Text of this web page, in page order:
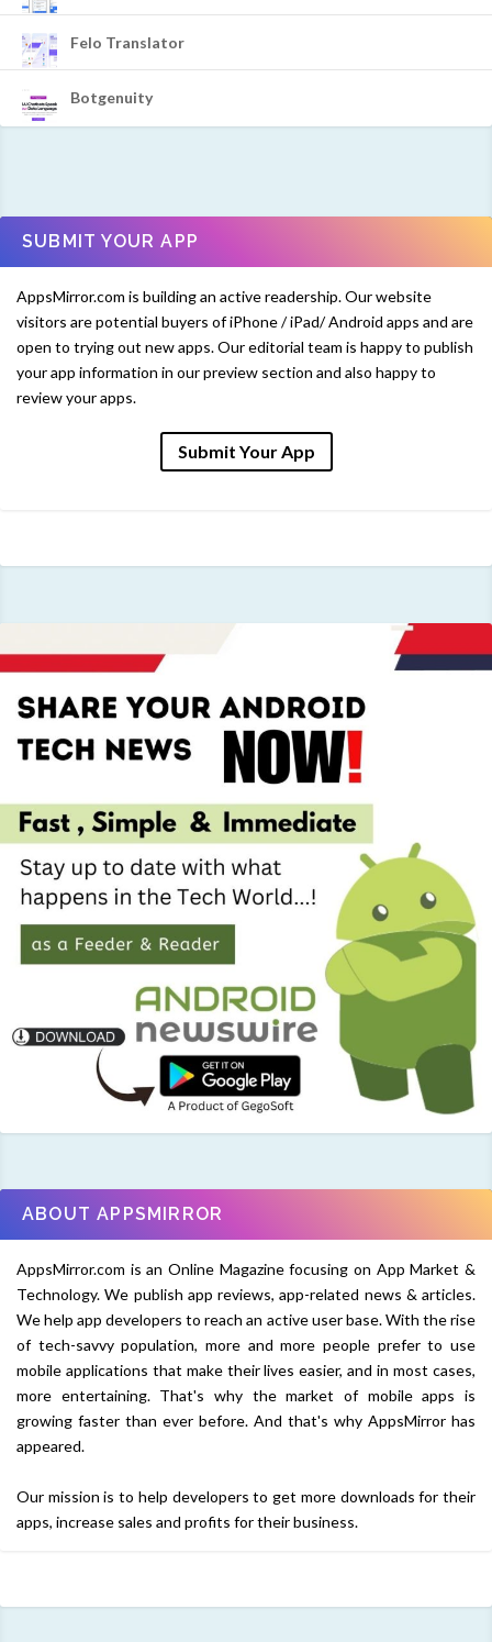
Felo Translator
Botgenuity
SUBMIT YOUR APP
AppsMirror.com is building an active readership. Our website
visitors are potential buyers of iPhone / iPad/ Android apps and are
open to trying out new apps. Our editorial team is happy to publish
your app information in our preview section and also happy to
review your apps.
Submit Your App
ABOUT APPSMIRROR
AppsMirror.com is an Online Magazine focusing on App Market &
Technology. We publish app reviews, app-related news & articles.
We help app developers to reach an active user base. With the rise
of tech-savvy population, more and more people prefer to use
mobile applications that make their lives easier, and in most cases,
more entertaining. That's why the market of mobile apps is
growing faster than ever before. And that's why AppsMirror has
appeared.
Our mission is to help developers to get more downloads for their
apps, increase sales and profits for their business.